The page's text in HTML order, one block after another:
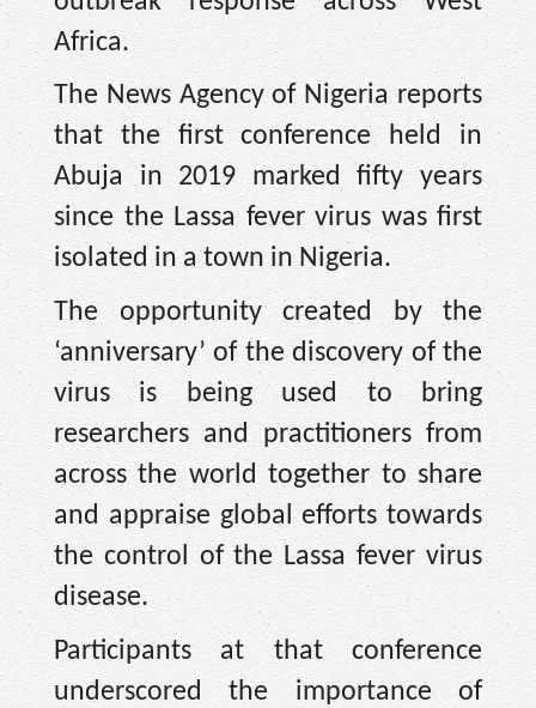
Africa.
The News Agency of Nigeria reports
that the first conference held in
Abuja in 2019 marked fifty years
since the Lassa fever virus was first
isolated in a town in Nigeria.
The opportunity created by the
‘anniversary’ of the discovery of the
virus is being used to bring
researchers and practitioners from
across the world together to share
and appraise global efforts towards
the control of the Lassa fever virus
disease.
Participants at that conference
underscored the importance of